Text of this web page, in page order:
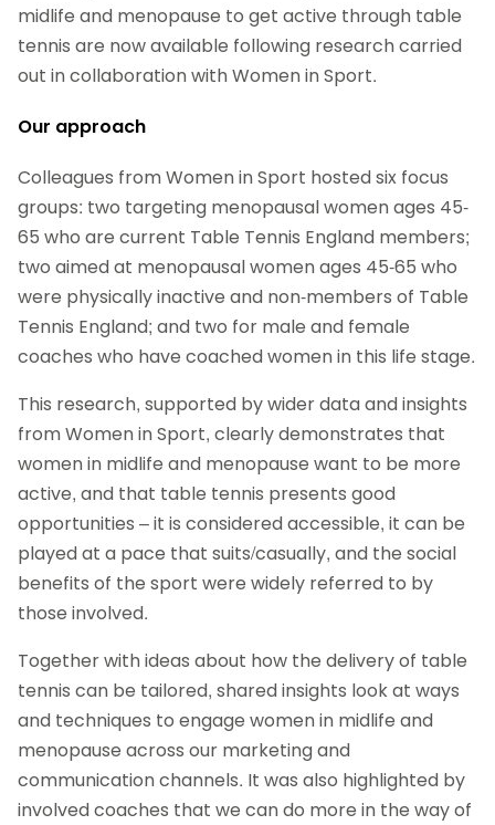
midlife and menopause to get active through table
tennis are now available following research carried
out in collaboration with Women in Sport.
Our approach
Colleagues from Women in Sport hosted six focus
groups: two targeting menopausal women ages 45-
65 who are current Table Tennis England members;
two aimed at menopausal women ages 45-65 who
were physically inactive and non-members of Table
Tennis England; and two for male and female
coaches who have coached women in this life stage.
This research, supported by wider data and insights
from Women in Sport, clearly demonstrates that
women in midlife and menopause want to be more
active, and that table tennis presents good
opportunities – it is considered accessible, it can be
played at a pace that suits/casually, and the social
benefits of the sport were widely referred to by
those involved.
Together with ideas about how the delivery of table
tennis can be tailored, shared insights look at ways
and techniques to engage women in midlife and
menopause across our marketing and
communication channels. It was also highlighted by
involved coaches that we can do more in the way of